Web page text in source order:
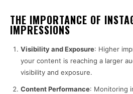
THE IMPORTANCE OF
IMPRESSIONS
Visibility and Exposure: Higher
your content is reaching a larger
visibility and exposure.
Content Performance: Monitoring